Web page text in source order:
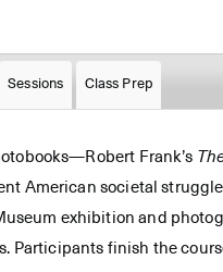
Sessions Class Prep
Frank’s
American societal
exhibition and
Participants finish the